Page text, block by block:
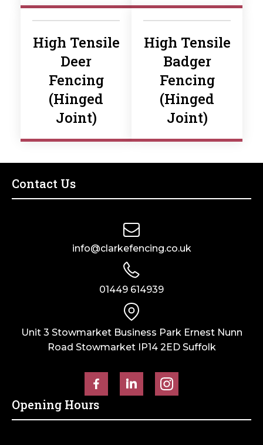
High Tensile
Deer
Fencing
(Hinged
Joint)
High Tensile
Badger
Fencing
(Hinged
Joint)
Contact Us
info@clarkefencing.co.uk
01449 614939
Unit 3 Stowmarket Business Park Ernest Nunn
Road Stowmarket IP14 2ED Suffolk
Opening Hours